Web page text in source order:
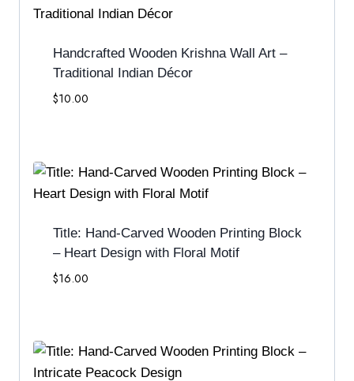
Handcrafted Wooden Krishna Wall Art –
Traditional Indian Décor
$10.00
Title: Hand-Carved Wooden Printing Block
– Heart Design with Floral Motif
$16.00